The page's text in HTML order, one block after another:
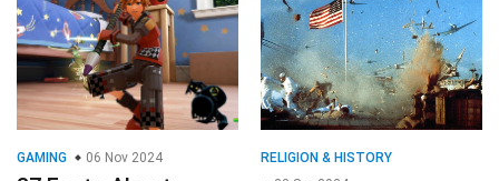
GAMING 06 Nov 2024
RELIGION & HISTORY